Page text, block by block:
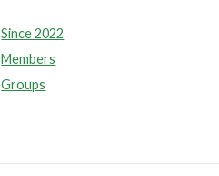
Since 2022
Members
Groups